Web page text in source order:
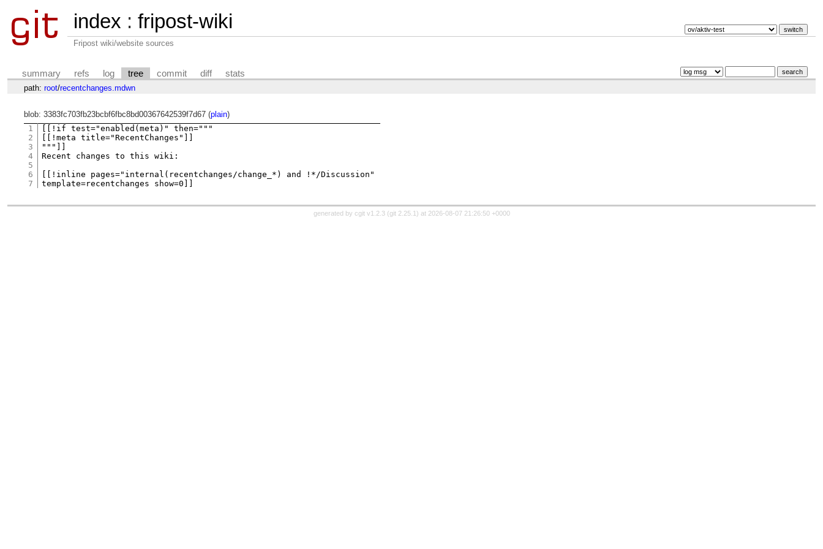
index : fripost-wiki
Fripost wiki/website sources
summary refs log tree commit diff stats
path: root/recentchanges.mdwn
blob: 3383fc703fb23bcbf6fbc8bd00367642539f7d67 (plain)
1
2
3
4
5
6
7
[[!if test="enabled(meta)" then="""
[[!meta title="RecentChanges"]]
"""]]
Recent changes to this wiki:
[[!inline pages="internal(recentchanges/change_*) and !*/Discussion"
generated by cgit v1.2.3(git 2.25.1) at 2026-08-07 21:26:50 +0000